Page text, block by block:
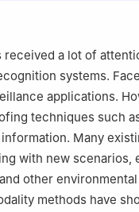
received a lot of
systems.
applications.
techniques such
Many
with new scenarios,
other
methods have